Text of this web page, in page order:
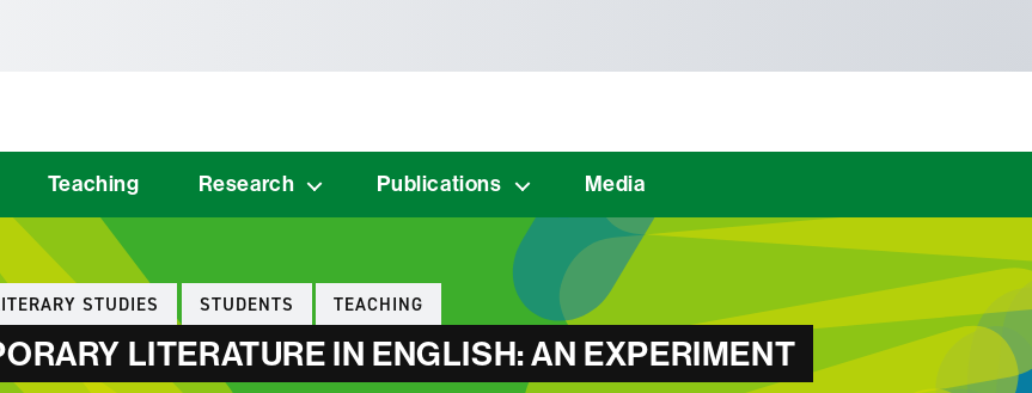
Teaching Research Publications Media
STUDIES STUDENTS TEACHING
LITERATURE IN ENGLISH: AN EXPERIMENT